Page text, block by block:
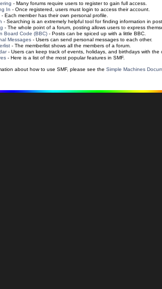
- Many forums require users to register to gain full access.
In - Once registered, users must login to access their account.
- Each member has their own personal profile.
- Searching is an extremely helpful tool for finding information in
- The whole point of a forum, posting allows users to express
Board Code (BBC)- Posts can be spiced up with a little BBC.
Messages- Users can send personal messages to each other.
- The memberlist shows all the members of a forum.
- Users can keep track of events, holidays, and birthdays with the
- Here is a list of the most popular features in SMF.
about how to use SMF, please see the Simple Machines